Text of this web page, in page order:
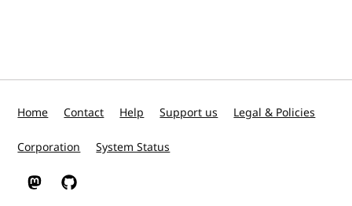
Home Contact Help Support us Legal & Policies
Corporation System Status
W3C on Mastodon
W3C on GitHub